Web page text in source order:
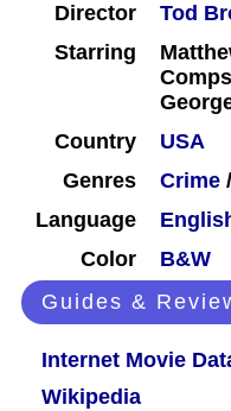
Director
Tod
Starring
Country
USA
Genres
Crime /
Language
Color
B&W
Guides &
Internet Movie
Wikipedia